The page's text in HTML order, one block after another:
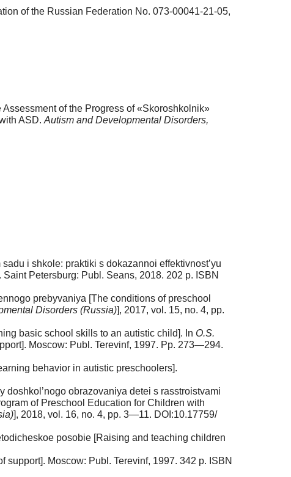
of the Russian Federation No. 073-00041-21-05,
of the Progress of «Skoroshkolnik»
ASD. Autism and Developmental Disorders,
i shkole: praktiki s dokazannoi effektivnost’yu
Petersburg: Publ. Seans, 2018. 202 p. ISBN
prebyvaniya [The conditions of preschool
Disorders (Russia)], 2017, vol. 15, no. 4, pp.
basic school skills to an autistic child]. In O.S.
Moscow: Publ. Terevinf, 1997. Pp. 273—294.
behavior in autistic preschoolers].
obrazovaniya detei s rasstroistvami
of Preschool Education for Children with
], 2018, vol. 16, no. 4, pp. 3—11. DOI:10.17759/
posobie [Raising and teaching children
Moscow: Publ. Terevinf, 1997. 342 p. ISBN